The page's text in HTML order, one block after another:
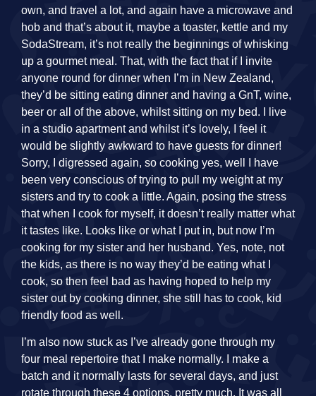
own, and travel a lot, and again have a microwave and
hob and that’s about it, maybe a toaster, kettle and my
SodaStream, it’s not really the beginnings of whisking
up a gourmet meal. That, with the fact that if I invite
anyone round for dinner when I’m in New Zealand,
they’d be sitting eating dinner and having a GnT, wine,
beer or all of the above, whilst sitting on my bed. I live
in a studio apartment and whilst it’s lovely, I feel it
would be slightly awkward to have guests for dinner!
Sorry, I digressed again, so cooking yes, well I have
been very conscious of trying to pull my weight at my
sisters and try to cook a little. Again, posing the stress
that when I cook for myself, it doesn’t really matter what
it tastes like. Looks like or what I put in, but now I’m
cooking for my sister and her husband. Yes, note, not
the kids, as there is no way they’d be eating what I
cook, so then feel bad as having hoped to help my
sister out by cooking dinner, she still has to cook, kid
friendly food as well.
I’m also now stuck as I’ve already gone through my
four meal repertoire that I make normally. I make a
batch and it normally lasts for several days, and just
rotate through these 4 options, pretty much. It was all